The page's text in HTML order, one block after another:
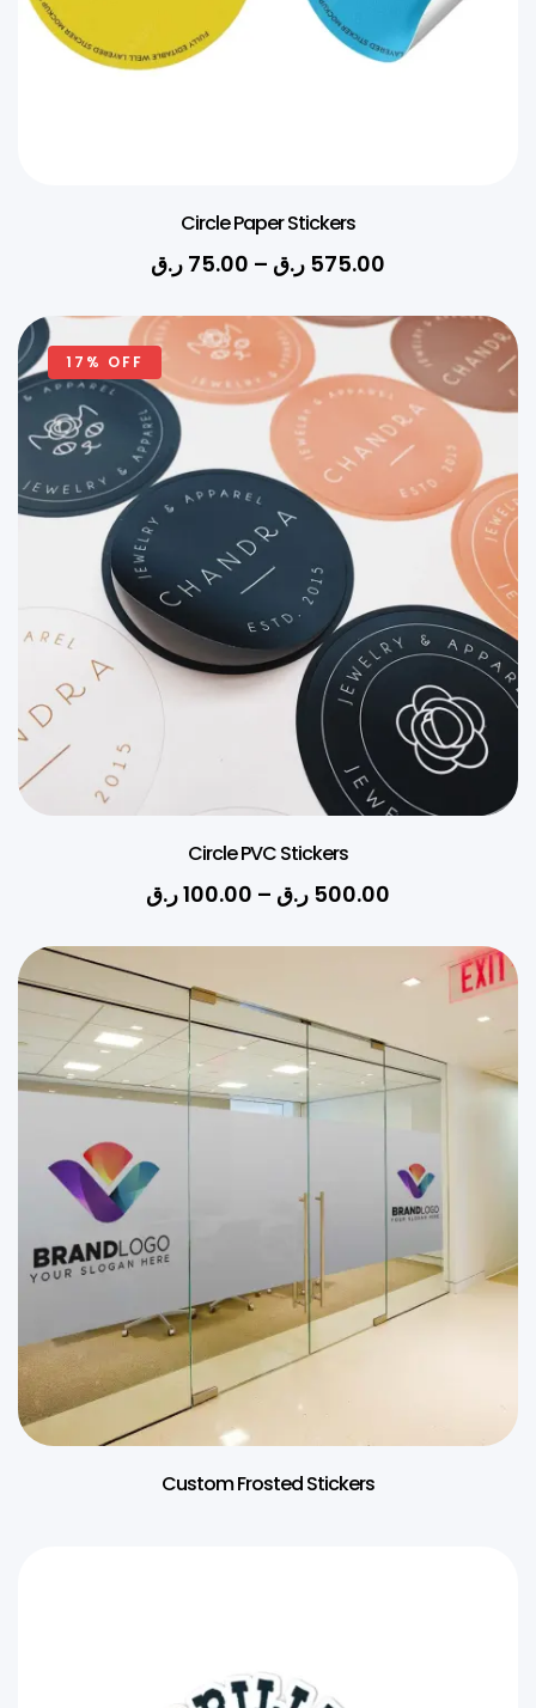
Circle Paper Stickers
75.00 ر.ق – 575.00 ر.ق
17% OFF
Circle PVC Stickers
100.00ر.ق – 500.00 ر.ق
Custom Frosted Stickers